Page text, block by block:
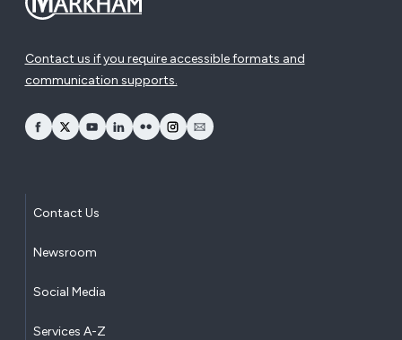
Contact us if you require accessible formats and
communication supports.
opens Facebook in a new window
opens Twitter in a new window
opens YouTube in a new window
opens LinkedIn in a new window
opens Flickr in a new window
opens Instagram in a new window
opens Email in a new window
Contact Us
Newsroom
Social Media
Services A-Z